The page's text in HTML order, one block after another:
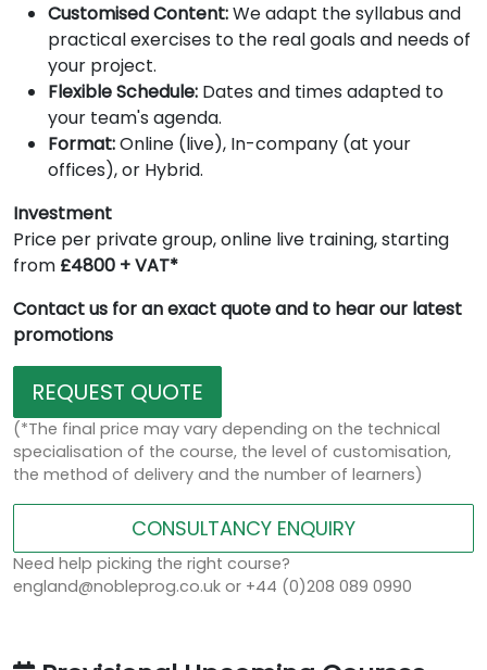
Customised Content:We adapt the syllabus and
practical exercises to the real goals and needs of
your project.
Flexible Schedule: Dates and times adapted to
your team's agenda.
Format:Online (live), In-company (at your
offices), or Hybrid.
Investment
Price per private group, online live training, starting
from £4800 + VAT*
Contact us for an exact quote and to hear our latest
promotions
REQUEST QUOTE
(*The final price may vary depending on the technical
specialisation of the course, the level of customisation,
the method of delivery and the number of learners)
CONSULTANCY ENQUIRY
Need help picking the right course?
england@nobleprog.co.uk or +44 (0)208 089 0990